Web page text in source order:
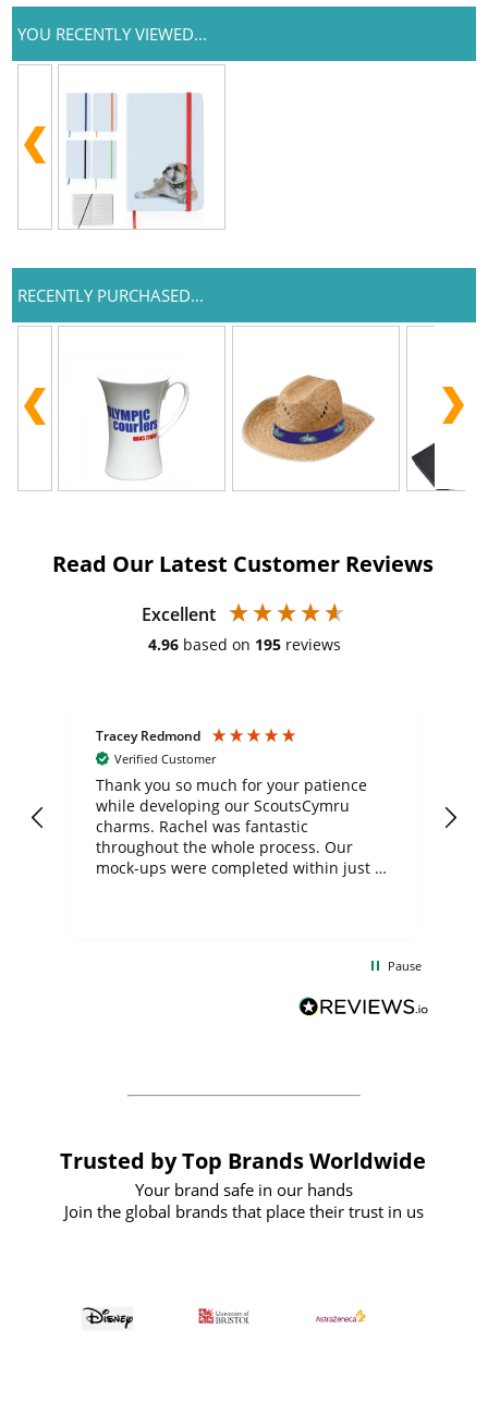
YOU RECENTLY VIEWED...
RECENTLY PURCHASED...
Read Our Latest Customer Reviews
Excellent
4.96 based on 195 reviews
Tracey Redmond
Verified Customer
Thank you so much for your patience
while developing our ScoutsCymru
charms. Rachel was fantastic
throughout the whole process. Our
mock-ups were completed within just a
BuyPromoProducts Limited and look
forward to working with them again in
Pause
Trusted by Top Brands Worldwide
Your brand safe in our hands
Join the global brands that place their trust in us